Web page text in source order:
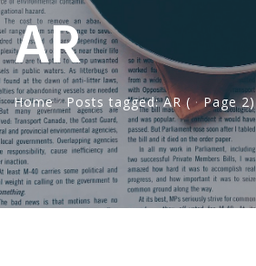
AR
Home · Posts tagged: AR(·Page 2)